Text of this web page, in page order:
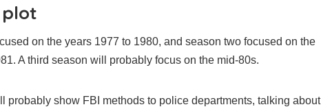
on the years 1977 to 1980, and season two focused on the
A third season will probably focus on the mid-80s.
probably show FBI methods to police departments, talking about